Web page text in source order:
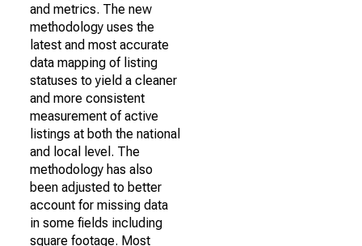
and metrics. The new
methodology uses the
latest and most accurate
data mapping of listing
statuses to yield a cleaner
and more consistent
measurement of active
listings at both the national
and local level. The
methodology has also
been adjusted to better
account for missing data
in some fields including
square footage. Most